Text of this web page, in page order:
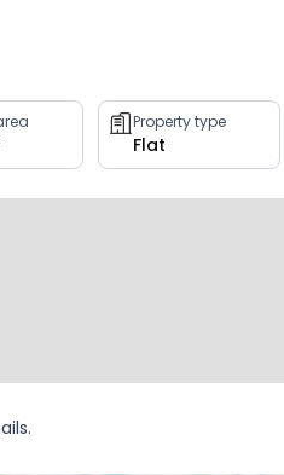
Property type
Flat